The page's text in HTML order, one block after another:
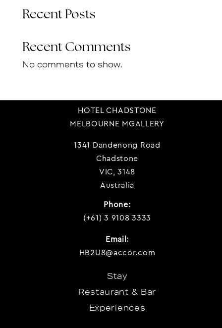
Recent Posts
Recent Comments
No comments to show.
HOTEL CHADSTONE
MELBOURNE MGALLERY
1341 Dandenong Road
Chadstone
VIC, 3148
Australia
Phone:
(+61) 3 9108 3333
Email:
HB2U8@accor.com
Stay
Restaurant & Bar
Experiences